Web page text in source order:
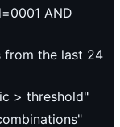
AND
from the last 24
> threshold"